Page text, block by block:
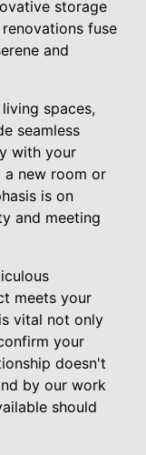
storage
fuse
and
spaces,
seamless
with your
a new room or
is on
and meeting
meets your
vital not only
your
doesn't
by our work
should